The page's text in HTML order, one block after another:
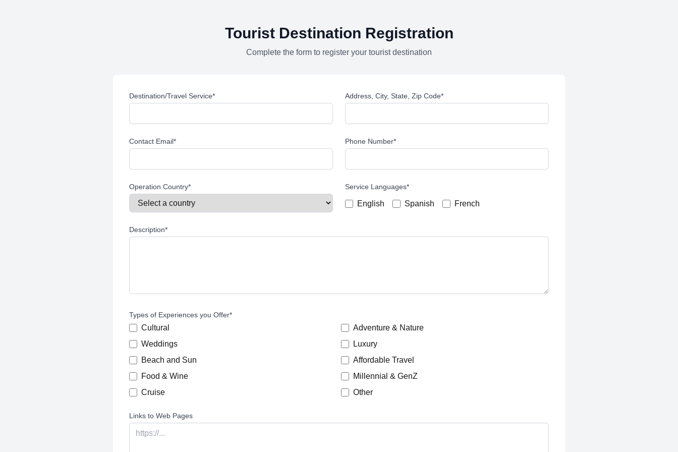
Tourist Destination Registration
Complete the form to register your tourist destination
Destination/Travel Service* Address, City, State, Zip Code*
Contact Email* Phone Number*
Operation Country* Service Languages*
English Spanish French
Description*
Types of Experiences you Offer*
Cultural
Adventure & Nature
Weddings
Luxury
Beach and Sun
Affordable Travel
Food & Wine
Millennial & GenZ
Cruise
Other
Links to Web Pages